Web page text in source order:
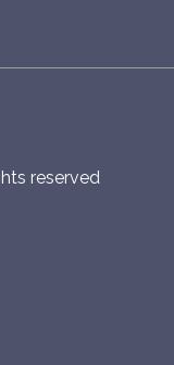
reserved